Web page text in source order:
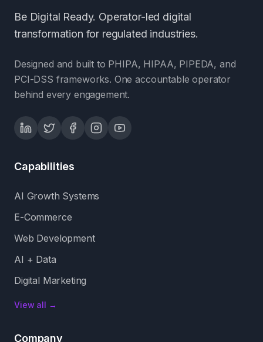
Be Digital Ready. Operator-led digital
transformation for regulated industries.
Designed and built to PHIPA, HIPAA, PIPEDA, and
PCI-DSS frameworks. One accountable operator
behind every engagement.
Capabilities
AI Growth Systems
E-Commerce
Web Development
AI + Data
Digital Marketing
View all →
Company